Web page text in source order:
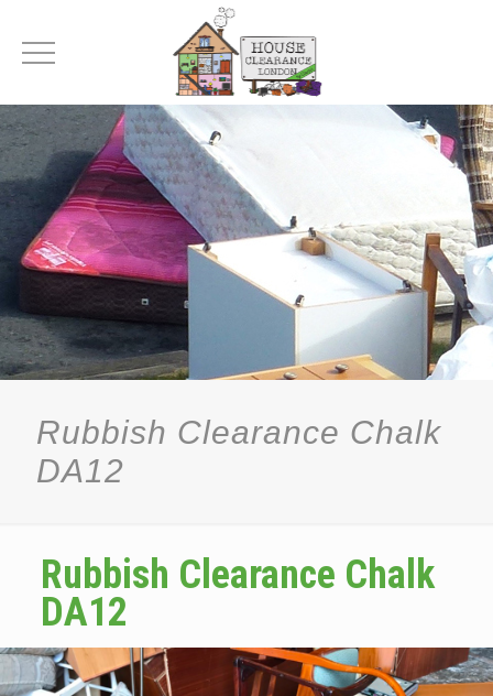
Rubbish Clearance Chalk
DA12
Rubbish Clearance Chalk
DA12